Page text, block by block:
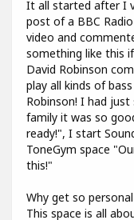
It all started after I
post of a BBC
video and
something like this
David Robinson
play all kinds of
Robinson! I had
family it was so
ready!", I start
ToneGym space
this!"
Why get so
This space is all